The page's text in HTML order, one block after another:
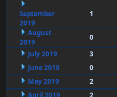
September
2019
1
August
2019
0
July 2019
3
June 2019
0
May 2019
2
April 2019
2